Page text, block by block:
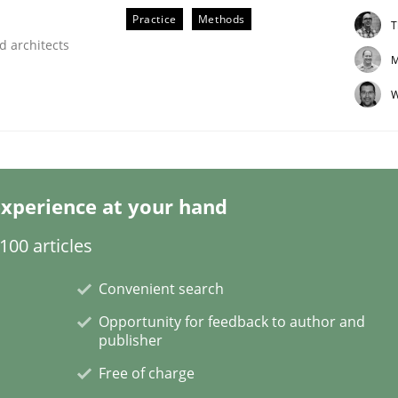
architects
Practice Methods
at your hand
articles
Convenient search
Opportunity for feedback to author and
publisher
Free of charge